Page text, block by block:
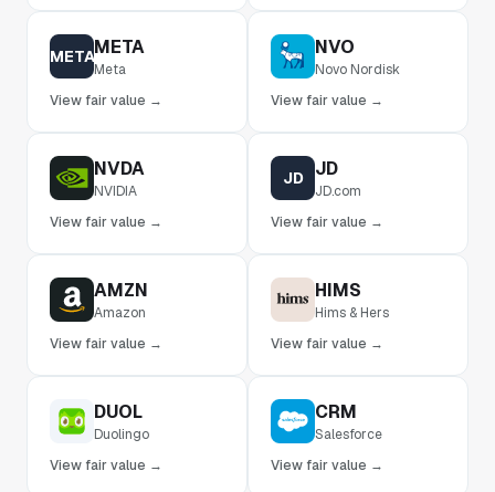
METAMETA
Meta
View fair value →
NVO
Novo Nordisk
View fair value →
NVDA
NVIDIA
View fair value →
JD JD
JD.com
View fair value →
AMZN
Amazon
View fair value →
HIMS
Hims & Hers
View fair value →
DUOL
Duolingo
View fair value →
CRM
Salesforce
View fair value →